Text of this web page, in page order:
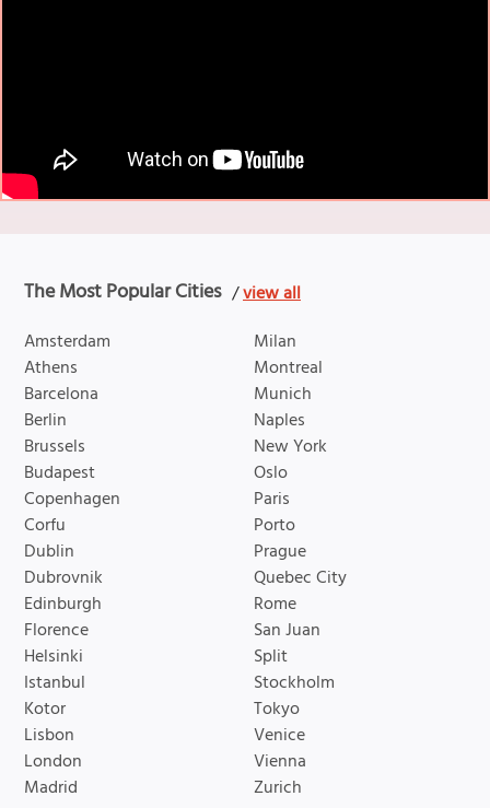
The Most Popular Cities /view all
Amsterdam
Athens
Barcelona
Berlin
Brussels
Budapest
Copenhagen
Corfu
Dublin
Dubrovnik
Edinburgh
Florence
Helsinki
Istanbul
Kotor
Lisbon
London
Madrid
Milan
Montreal
Munich
Naples
New York
Oslo
Paris
Porto
Prague
Quebec City
Rome
San Juan
Split
Stockholm
Tokyo
Venice
Vienna
Zurich